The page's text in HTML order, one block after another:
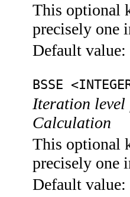
This optional
precisely one
Default value:
BSSE
Iteration level
Calculation
This optional
precisely one
Default value: